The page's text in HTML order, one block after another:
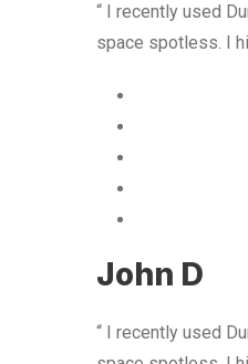
“ I recently used
space spotless. I
John D
“ I recently used